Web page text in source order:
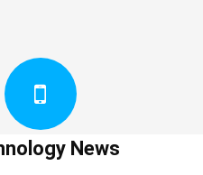
News